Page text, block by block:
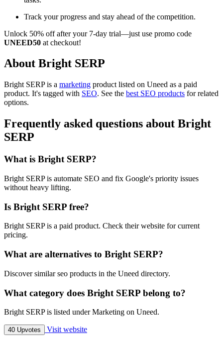
Track your progress and stay ahead of the competition.
Unlock 50% off after your 7-day trial—just use promo code
UNEED50 at checkout!
About Bright SERP
Bright SERP is a marketing product listed on Uneed as a paid
product. It's tagged with SEO. See the best SEO products for related
options.
Frequently asked questions about Bright
SERP
What is Bright SERP?
Bright SERP is automate SEO and fix Google's priority issues
without heavy lifting.
Is Bright SERP free?
Bright SERP is a paid product. Check their website for current
pricing.
What are alternatives to Bright SERP?
Discover similar seo products in the Uneed directory.
What category does Bright SERP belong to?
Bright SERP is listed under Marketing on Uneed.
40 Upvotes Visit website